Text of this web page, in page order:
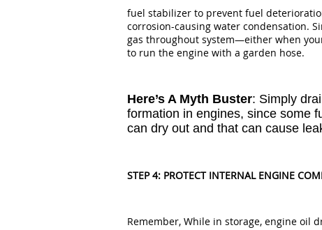
fuel stabilizer to prevent fuel
corrosion-causing water condensation.
gas throughout system—either when
to run the engine with a garden hose.
Here’s A Myth Buster: Simply
formation in engines, since some
can dry out and that can cause
STEP 4: PROTECT INTERNAL ENGINE
Remember, While in storage, engine oil